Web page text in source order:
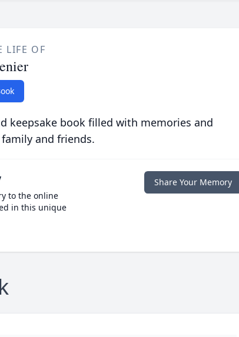
LIFE OF
keepsake book filled with memories and
and friends.
to the online
in this unique
Share Your Memory